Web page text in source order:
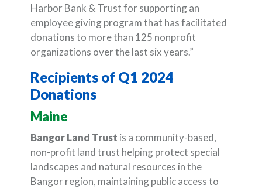
Harbor Bank & Trust for supporting an
employee giving program that has facilitated
donations to more than 125 nonprofit
organizations over the last six years.”
Recipients of Q1 2024
Donations
Maine
Bangor Land Trust is a community-based,
non-profit land trust helping protect special
landscapes and natural resources in the
Bangor region, maintaining public access to